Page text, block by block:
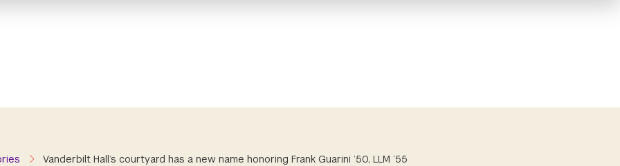
Vanderbilt Hall’s courtyard has a new name honoring Frank Guarini ’50, LLM ’55